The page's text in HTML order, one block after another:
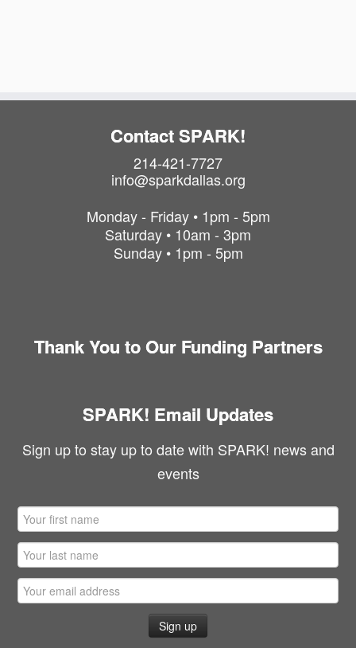
Contact SPARK!
214-421-7727
info@sparkdallas.org
Monday - Friday • 1pm - 5pm
Saturday • 10am - 3pm
Sunday • 1pm - 5pm
Thank You to Our Funding Partners
SPARK! Email Updates
Sign up to stay up to date with SPARK! news and
events